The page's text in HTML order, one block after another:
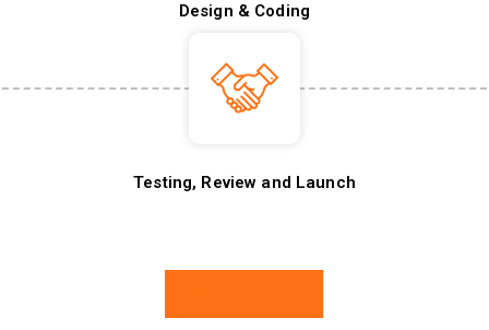
Design & Coding
Testing, Review and Launch